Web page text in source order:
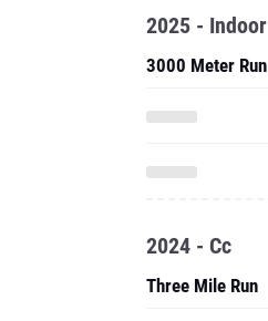
2025 - Indoor
3000 Meter Run
2024 - Cc
Three Mile Run